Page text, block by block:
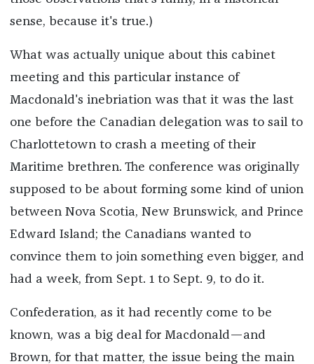
sense, because it's true.)
What was actually unique about this cabinet
meeting and this particular instance of
Macdonald's inebriation was that it was the last
one before the Canadian delegation was to sail to
Charlottetown to crash a meeting of their
Maritime brethren. The conference was originally
supposed to be about forming some kind of union
between Nova Scotia, New Brunswick, and Prince
Edward Island; the Canadians wanted to
convince them to join something even bigger, and
had a week, from Sept. 1 to Sept. 9, to do it.
Confederation, as it had recently come to be
known, was a big deal for Macdonald—and
Brown, for that matter, the issue being the main